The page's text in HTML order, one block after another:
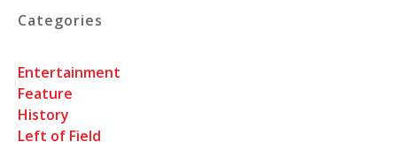
Categories
Entertainment
Feature
History
Left of Field